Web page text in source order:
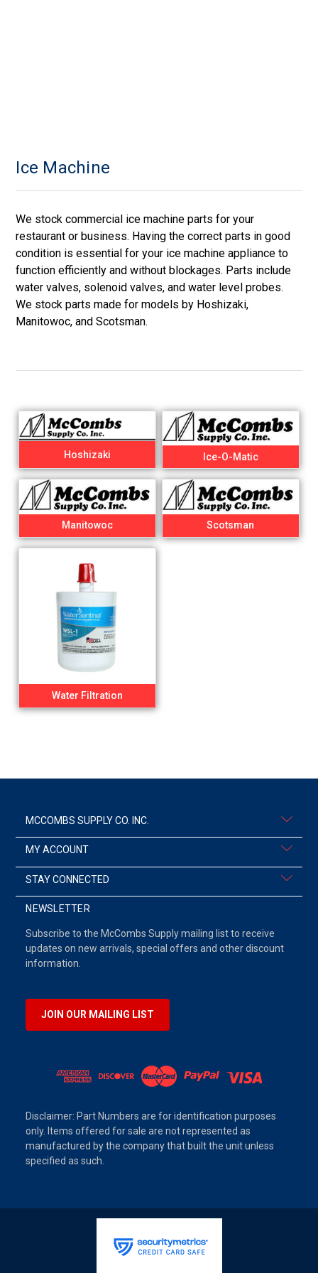
Ice Machine
We stock commercial ice machine parts for your
restaurant or business. Having the correct parts in good
condition is essential for your ice machine appliance to
function efficiently and without blockages. Parts include
water valves, solenoid valves, and water level probes.
We stock parts made for models by Hoshizaki,
Manitowoc, and Scotsman.
Hoshizaki Ice-O-Matic
Manitowoc Scotsman
Water Filtration
MCCOMBS SUPPLY CO. INC.
MY ACCOUNT
STAY CONNECTED
NEWSLETTER
Subscribe to the McCombs Supply mailing list to receive
updates on new arrivals, special offers and other discount
information.
JOIN OUR MAILING LIST
Disclaimer: Part Numbers are for identification purposes
only. Items offered for sale are not represented as
manufactured by the company that built the unit unless
specified as such.